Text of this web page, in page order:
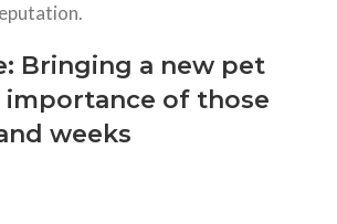
Bringing a new pet
importance of those
weeks